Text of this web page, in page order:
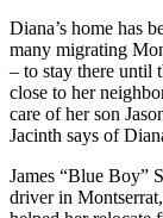
Diana’s home has
many migrating
– to stay there until
close to her
care of her son
Jacinth says of
James “Blue Boy”
driver in